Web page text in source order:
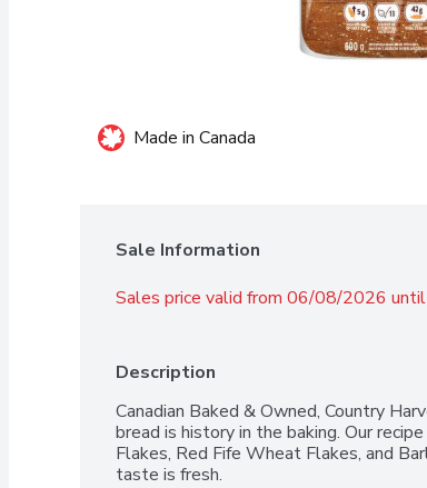
Made in Canada
Sale Information
Sales price valid from 06/08/2026
Description
Canadian Baked & Owned, Country
bread is history in the baking. Our
Flakes, Red Fife Wheat Flakes, and
taste is fresh.